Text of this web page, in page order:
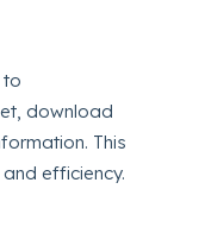
to
download
This
efficiency.